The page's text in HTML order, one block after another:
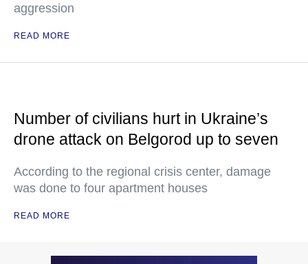
aggression
READ MORE
Number of civilians hurt in Ukraine’s
drone attack on Belgorod up to seven
According to the regional crisis center, damage
was done to four apartment houses
READ MORE